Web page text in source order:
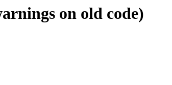
on old code)